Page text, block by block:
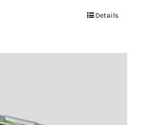
Details